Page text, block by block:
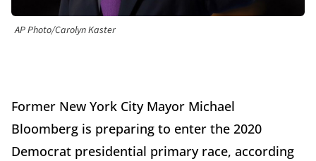
AP Photo/Carolyn Kaster
Former New York City Mayor Michael
Bloomberg is preparing to enter the 2020
Democrat presidential primary race, according